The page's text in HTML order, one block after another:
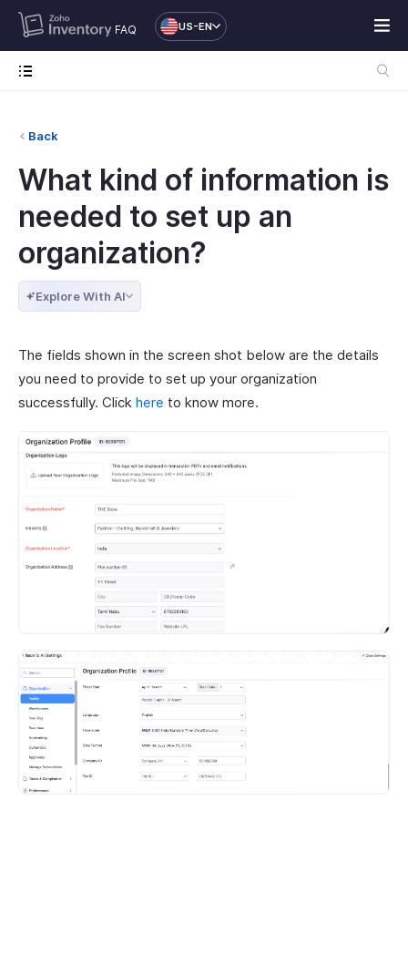
FAQ US-EN
Back
What kind of information is
needed to set up an
organization?
Explore With AI
The fields shown in the screen shot below are the details
you need to provide to set up your organization
successfully. Click here to know more.